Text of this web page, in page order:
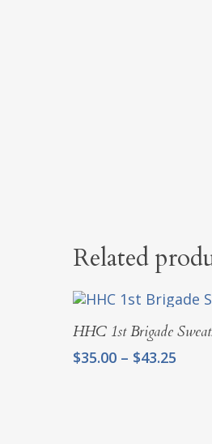
Related
Select
HHC 1st Brigade
$35.00 – $43.25